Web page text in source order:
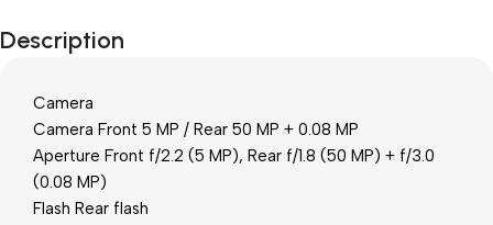
Description
Camera
Camera Front 5 MP / Rear 50 MP + 0.08 MP
Aperture Front f/2.2 (5 MP), Rear f/1.8 (50 MP) + f/3.0
(0.08 MP)
Flash Rear flash